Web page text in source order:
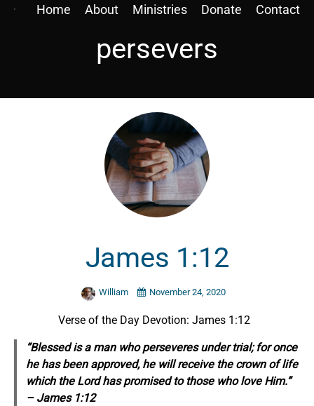
Home About Ministries Donate Contact
persevers
James 1:12
William November 24, 2020
Verse of the Day Devotion: James 1:12
“Blessed is a man who perseveres under trial; for once
he has been approved, he will receive the crown of life
which the Lordhas promised to those who love Him.”
– James 1:12